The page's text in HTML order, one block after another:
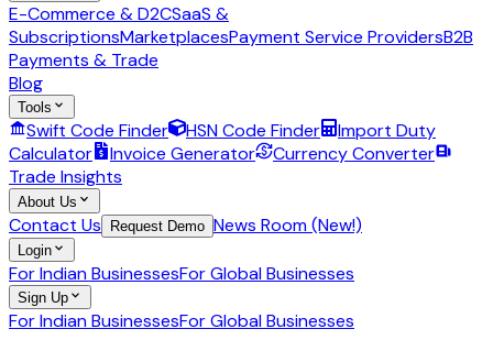
E-Commerce & D2CSaaS &
SubscriptionsMarketplacesPayment Service ProvidersB2B
Payments & Trade
Blog
Tools
Swift Code Finder HSN Code Finder
Import Duty
Calculator
Invoice Generator
Currency Converter
Trade Insights
About Us
Contact Us Request Demo News Room (New!)
Login
For Indian BusinessesFor Global Businesses
Sign Up
For Indian BusinessesFor Global Businesses